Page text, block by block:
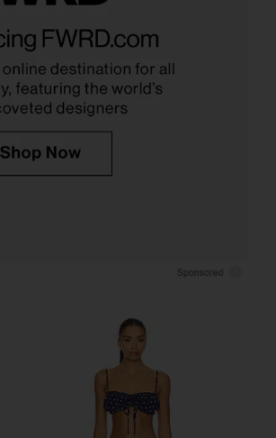
Yellow
$269
MORE TO COME Neve Mini Dress in